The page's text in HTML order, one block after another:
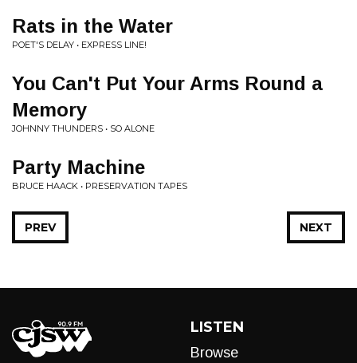
Rats in the Water
POET'S DELAY • EXPRESS LINE!
You Can't Put Your Arms Round a
Memory
JOHNNY THUNDERS • SO ALONE
Party Machine
BRUCE HAACK • PRESERVATION TAPES
NEXT
PREV
LISTEN
Browse